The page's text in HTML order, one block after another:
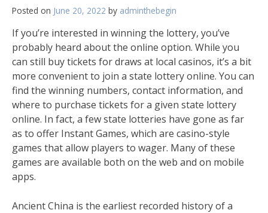
Posted on June 20, 2022 by adminthebegin
If you’re interested in winning the lottery, you’ve
probably heard about the online option. While you
can still buy tickets for draws at local casinos, it’s a bit
more convenient to join a state lottery online. You can
find the winning numbers, contact information, and
where to purchase tickets for a given state lottery
online. In fact, a few state lotteries have gone as far
as to offer Instant Games, which are casino-style
games that allow players to wager. Many of these
games are available both on the web and on mobile
apps.
Ancient China is the earliest recorded history of a